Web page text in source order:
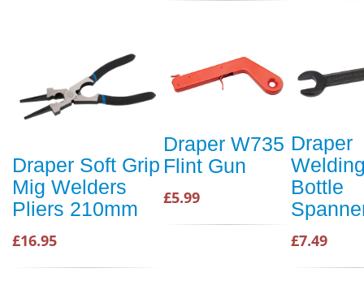
Draper Soft Grip
Mig Welders
Pliers 210mm
£16.95
Draper W735
Flint Gun
£5.99
Draper
Bottle
£7.49